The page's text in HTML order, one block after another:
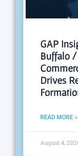
GAP
Buffalo
Drives
READ MORE »
August 4,